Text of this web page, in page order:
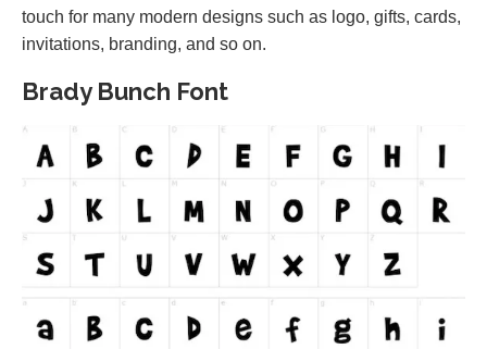
touch for many modern designs such as logo, gifts, cards,
invitations, branding, and so on.
Brady Bunch Font